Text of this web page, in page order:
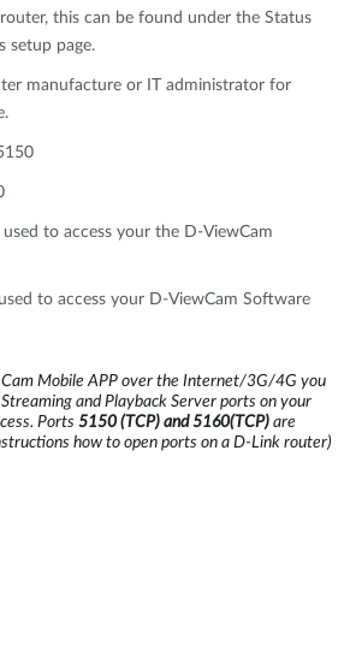
this can be found under the Status
setup page.
manufacture or IT administrator for
used to access your the D-ViewCam
to access your D-ViewCam Software
Mobile APP over the Internet/3G/4G you
and Playback Server ports on your
Ports 5150 (TCP) and 5160(TCP) are
how to open ports on a D-Link router)